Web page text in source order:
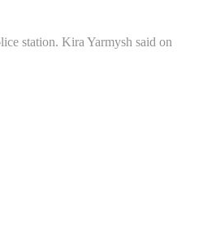
station. Kira Yarmysh said on